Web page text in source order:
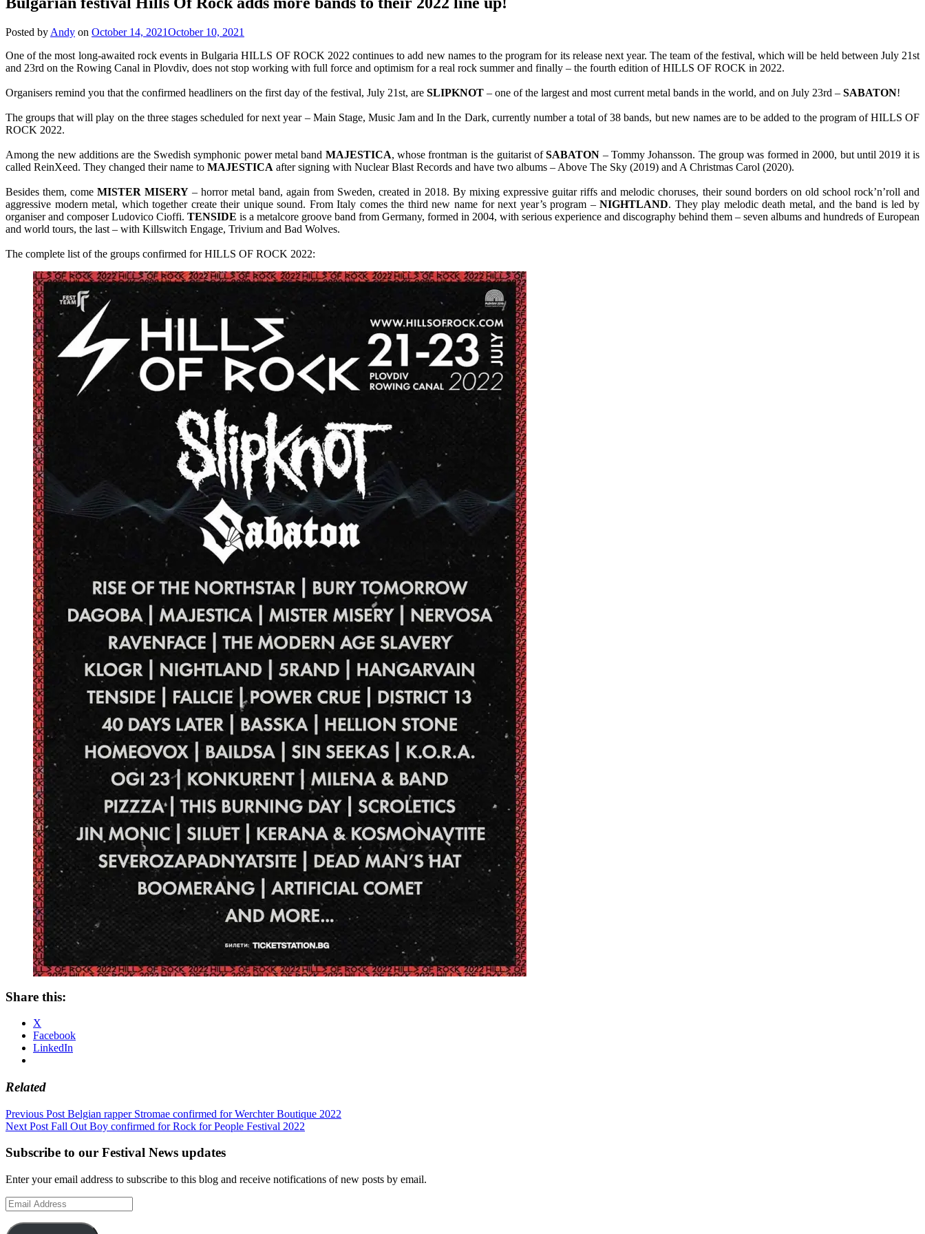
Posted by Andy on October 14, 2021October 10, 2021
One of the most long-awaited rock events in Bulgaria HILLS OF ROCK 2022 continues to add new names to the program for its release next year. The team of the festival, which will be held between July 21st
and 23rd on the Rowing Canal in Plovdiv, does not stop working with full force and optimism for a real rock summer and finally – the fourth edition of HILLS OF ROCK in 2022.
Organisers remind you that the confirmed headliners on the first day of the festival, July 21st, are SLIPKNOT – one of the largest and most current metal bands in the world, and on July 23rd – SABATON!
The groups that will play on the three stages scheduled for next year – Main Stage, Music Jam and In the Dark, currently number a total of 38 bands, but new names are to be added to the program of HILLS OF
ROCK 2022.
Among the new additions are the Swedish symphonic power metal band MAJESTICA, whose frontman is the guitarist ofSABATON – Tommy Johansson. The group was formed in 2000, but until 2019 it is
called ReinXeed. They changed their name to MAJESTICA after signing with Nuclear Blast Records and have two albums – Above The Sky (2019) and A Christmas Carol (2020).
Besides them, comeMISTER MISERY – horror metal band, again from Sweden, created in 2018. By mixing expressive guitar riffs and melodic choruses, their sound borders on old school rock’n’roll and
aggressive modern metal, which together create their unique sound. From Italy comes the third new name for next year’s program –NIGHTLAND. They play melodic death metal, and the band is led by
organiser and composer Ludovico Cioffi. TENSIDE is a metalcore groove band from Germany, formed in 2004, with serious experience and discography behind them – seven albums and hundreds of European
and world tours, the last – with Killswitch Engage, Trivium and Bad Wolves.
The complete list of the groups confirmed for HILLS OF ROCK 2022:
Share this:
X
Facebook
LinkedIn
Related
Post
navigation
Previous Post Belgian rapper Stromae confirmed for Werchter Boutique 2022
Next Post Fall Out Boy confirmed for Rock for People Festival 2022
Subscribe to our Festival News updates
Enter your email address to subscribe to this blog and receive notifications of new posts by email.
Email
Address